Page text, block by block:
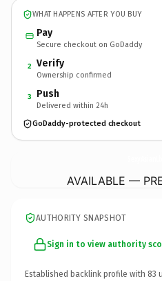
WHAT HAPPENS AFTER YOU BUY
Pay
Secure checkout on GoDaddy
2 Verify
Ownership confirmed
3 Push
Delivered within 24h
GoDaddy-protected checkout
AVAILABLE —
AUTHORITY SNAPSHOT
Sign in to view authority
Established backlink profile with 83